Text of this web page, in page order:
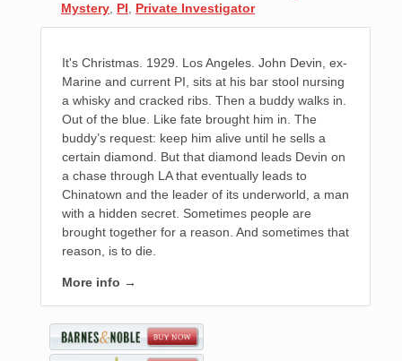
Mystery PI Private Investigator
It's Christmas. 1929. Los Angeles. John Devin, ex-
Marine and current PI, sits at his bar stool nursing
a whisky and cracked ribs. Then a buddy walks in.
Out of the blue. Like fate brought him in. The
buddy’s request: keep him alive until he sells a
certain diamond. But that diamond leads Devin on
a chase through LA that eventually leads to
Chinatown and the leader of its underworld, a man
with a hidden secret. Sometimes people are
brought together for a reason. And sometimes that
reason, is to die.
More info →